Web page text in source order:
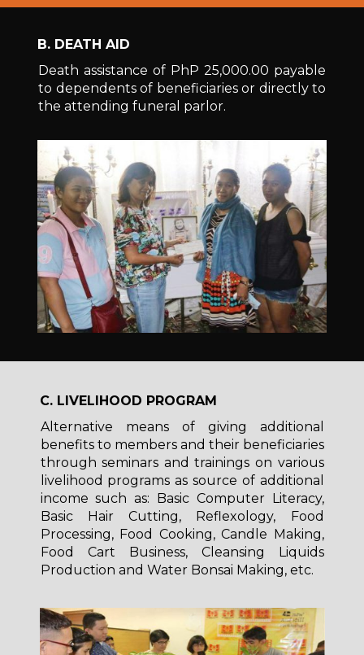
B. DEATH AID
Death assistance of PhP 25,000.00 payable
to dependents of beneficiaries or directly to
the attending funeral parlor.
C. LIVELIHOOD PROGRAM
Alternative means of giving additional
benefits to members and their beneficiaries
through seminars and trainings on various
livelihood programs as source of additional
income such as: Basic Computer Literacy,
Basic Hair Cutting, Reflexology, Food
Processing, Food Cooking, Candle Making,
Food Cart Business, Cleansing Liquids
Production and Water Bonsai Making, etc.